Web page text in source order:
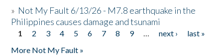
» Not My Fault 6/13/26 - M7.8 earthquake in the
Philippines causes damage and tsunami
Pages
1 2 3 4 5 6 7 8 9 … next ›
last »
More Not My Fault »